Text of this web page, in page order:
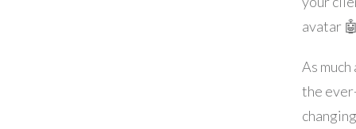
avatar
As much
the
changing